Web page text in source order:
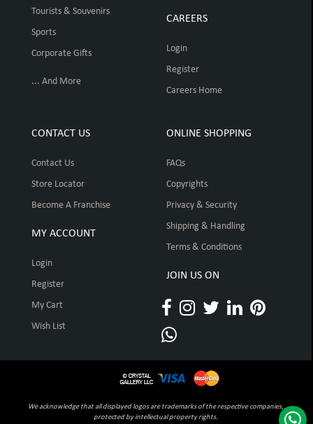
Tourists & Souvenirs
Sports
Corporate Gifts
... And More
CAREERS
Login
Register
Careers Home
CONTACT US
Contact Us
Store Locator
Become A Franchise
MY ACCOUNT
Login
Register
My Cart
Wish List
ONLINE SHOPPING
FAQs
Copyrights
Privacy & Security
Shipping & Handling
Terms & Conditions
JOIN US ON
We acknowledge that all displayed logos are trademarks of the respective companies,
protected by intellectual property rights.